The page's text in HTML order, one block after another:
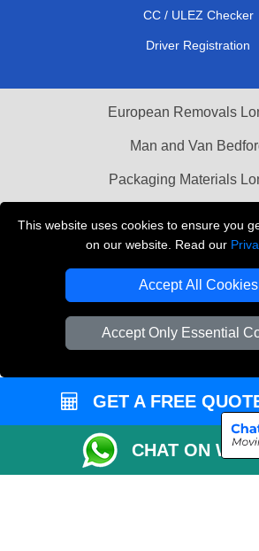
This website uses cookies to ensure you
on our website. Read our
Accept All Cookies
Accept Only Essential
CC / ULEZ Checker
Driver Registration
European Removals
Man and Van
Packaging Materials
THE
Company Registration No:
GET A FREE
CHAT ON